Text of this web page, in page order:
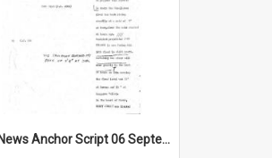
WIN News Anchor Script 06 September 1967